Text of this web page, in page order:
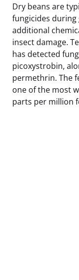
Dry beans are
fungicides
additional
insect damage.
has detected
picoxystrobin,
permethrin. The
one of the most
parts per million